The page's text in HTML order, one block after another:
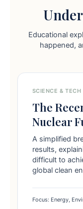
Educational
happened,
SCIENCE & TECH
The
Nuclear
A simplified
results,
difficult to
global clean
Focus: Energy,